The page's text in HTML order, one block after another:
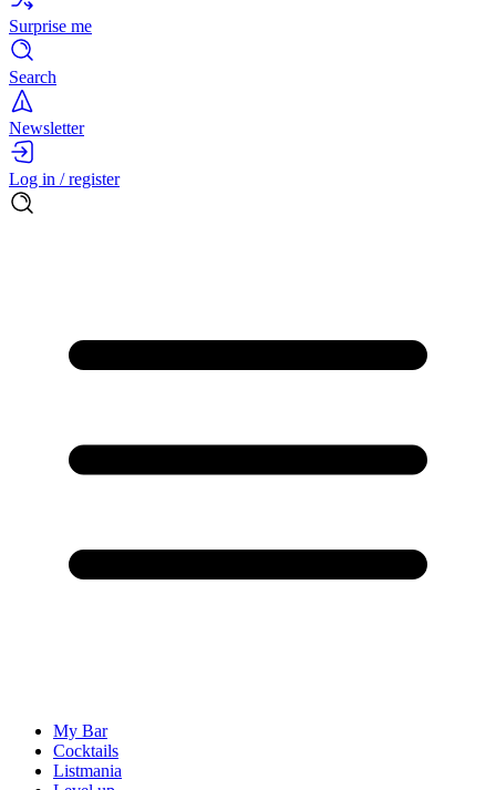
Surprise me
Search
Newsletter
Log in / register
My Bar
Cocktails
Listmania